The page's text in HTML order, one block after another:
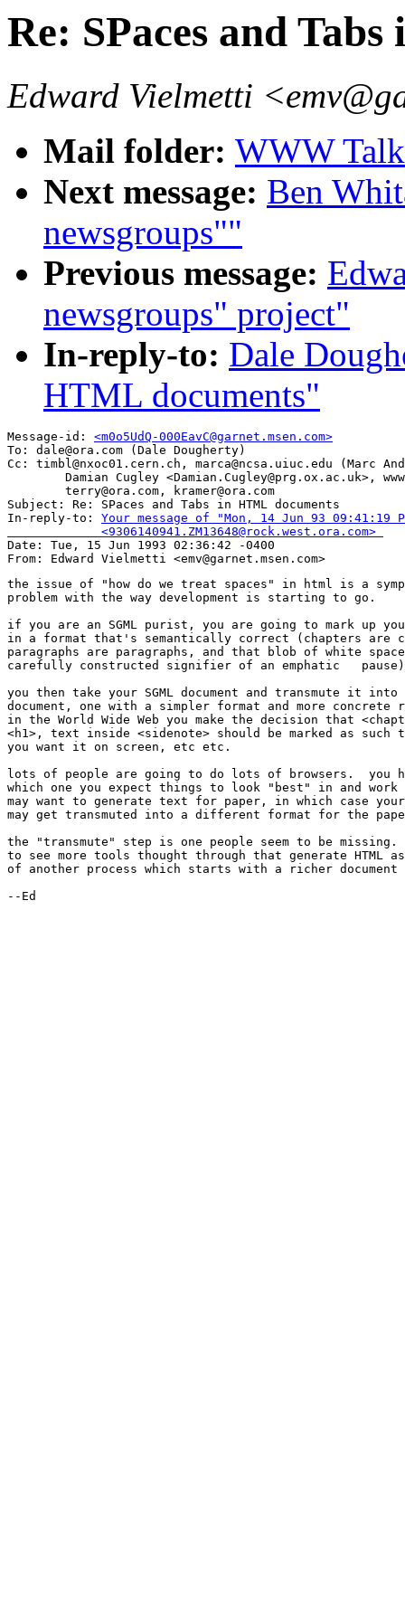
Re: SPaces and
Edward Vielmetti
Mail folder: WWW
Next message: Ben
newsgroups""
Previous message:
newsgroups" project"
In-reply-to: Dale
HTML documents"
Message-id: <m0o5UdQ-000EavC@garnet.msen.com>
To: dale@ora.com (Dale Dougherty)
Cc: timbl@nxoc01.cern.ch, marca@ncsa.uiuc.edu (Marc
Damian Cugley <Damian.Cugley@prg.ox.ac.uk>,
        terry@ora.com, kramer@ora.com
Subject: Re: SPaces and Tabs in HTML documents
In-reply-to: Your message of "Mon, 14 Jun 93 09:41:19
             <9306140941.ZM13648@rock.west.ora.com>
Date: Tue, 15 Jun 1993 02:36:42 -0400
the issue of "how do we treat spaces" in html is a
problem with the way development is starting to go.
if you are an SGML purist, you are going to mark up
in a format that's semantically correct (chapters are
paragraphs are paragraphs, and that blob of white
carefully constructed signifier of an emphatic
you then take your SGML document and transmute it into
document, one with a simpler format and more concrete
in the World Wide Web you make the decision that
<h1>, text inside <sidenote> should be marked as such
you want it on screen, etc etc.
lots of people are going to do lots of browsers.  you
which one you expect things to look "best" in and
may want to generate text for paper, in which case
may get transmuted into a different format for the
the "transmute" step is one people seem to be
to see more tools thought through that generate HTML
of another process which starts with a richer document
--Ed